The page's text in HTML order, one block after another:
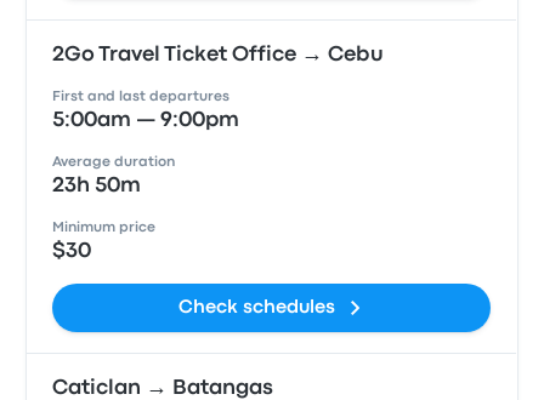
2Go Travel Ticket Office → Cebu
First and last departures
5:00am — 9:00pm
Average duration
23h 50m
Minimum price
$30
Check schedules
Caticlan → Batangas